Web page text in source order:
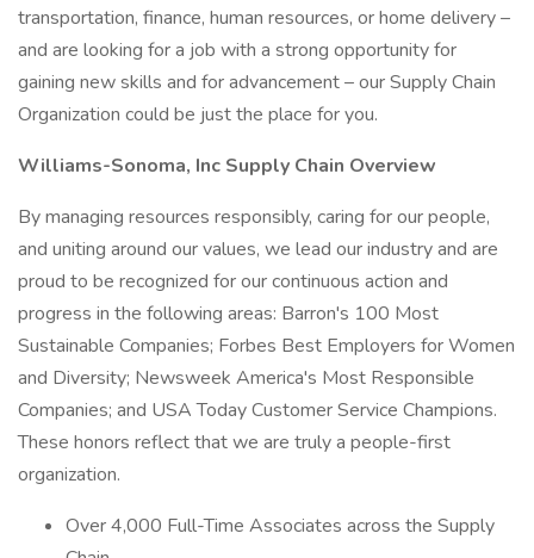
transportation, finance, human resources, or home delivery –
and are looking for a job with a strong opportunity for
gaining new skills and for advancement – our Supply Chain
Organization could be just the place for you.
Williams-Sonoma, Inc Supply Chain Overview
By managing resources responsibly, caring for our people,
and uniting around our values, we lead our industry and are
proud to be recognized for our continuous action and
progress in the following areas: Barron's 100 Most
Sustainable Companies; Forbes Best Employers for Women
and Diversity; Newsweek America's Most Responsible
Companies; and USA Today Customer Service Champions.
These honors reflect that we are truly a people-first
organization.
Over 4,000 Full-Time Associates across the Supply